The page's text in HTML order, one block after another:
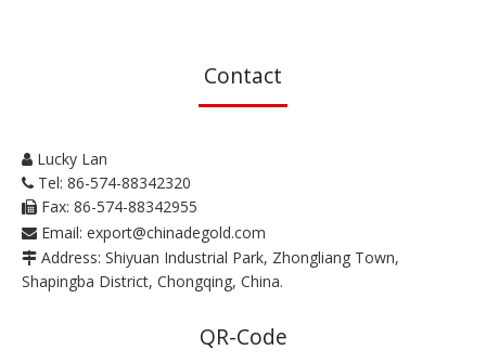
Contact
 Lucky Lan
 Tel: 86-574-88342320
 Fax: 86-574-88342955
 Email: export@chinadegold.com
 Address: Shiyuan Industrial Park, Zhongliang Town,
Shapingba District, Chongqing, China.
QR-Code